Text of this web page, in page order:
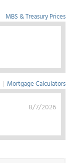
MBS & Treasury Prices
| Mortgage Calculators
8/7/2026